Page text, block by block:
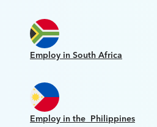
Employ in South Africa
Employ in the Philippines